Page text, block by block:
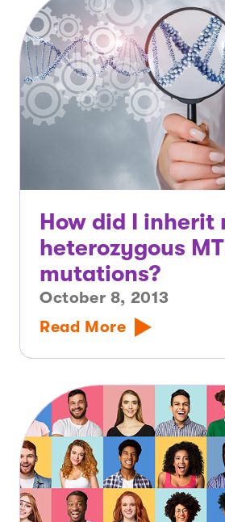
How did I inherit
heterozygous
mutations?
October 8, 2013
Read More